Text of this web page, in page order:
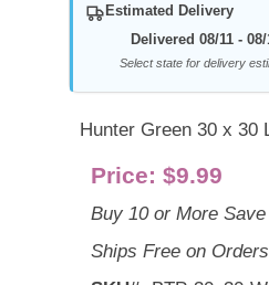
Estimated Delivery
Delivered 08/11 - 08/
Select state for delivery
Hunter Green 30 x 30
Price:$9.99
Buy 10 or More
Ships Free on